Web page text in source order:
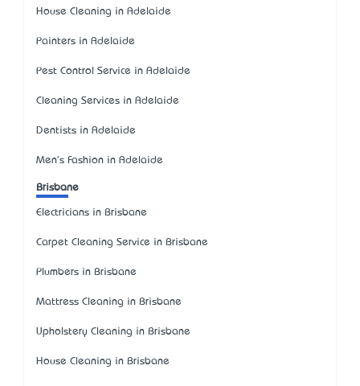
House Cleaning in Adelaide
Painters in Adelaide
Pest Control Service in Adelaide
Cleaning Services in Adelaide
Dentists in Adelaide
Men's Fashion in Adelaide
Brisbane
Electricians in Brisbane
Carpet Cleaning Service in Brisbane
Plumbers in Brisbane
Mattress Cleaning in Brisbane
Upholstery Cleaning in Brisbane
House Cleaning in Brisbane